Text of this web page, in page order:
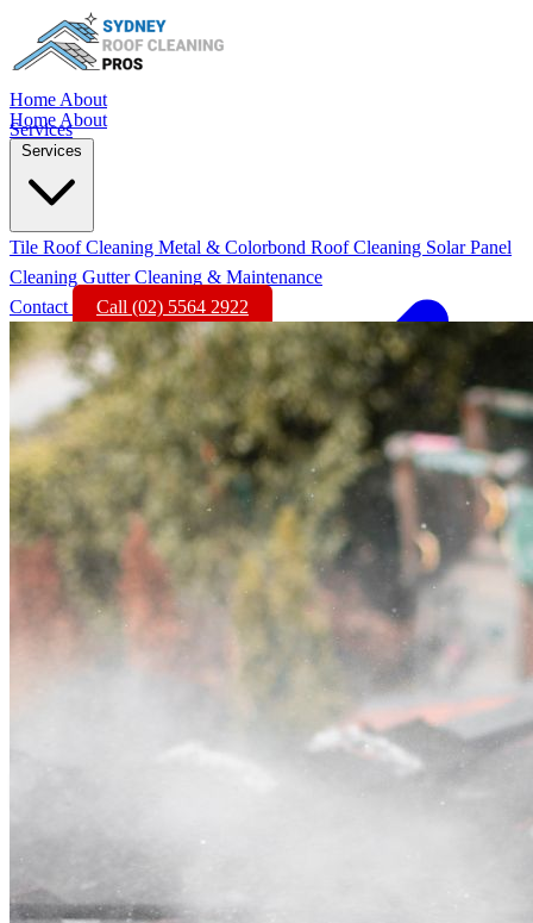
Home About
Services
Home About
Services
Tile Roof Cleaning Metal & Colorbond Roof Cleaning Solar Panel
Cleaning Gutter Cleaning & Maintenance
Contact
Call (02) 5564 2922